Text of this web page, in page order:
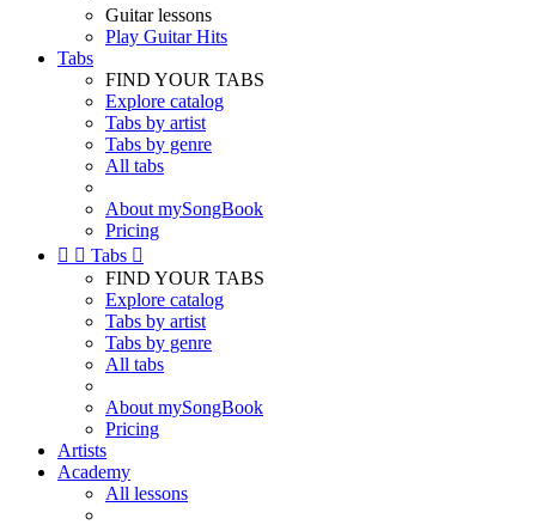
Guitar lessons
Play Guitar Hits
Tabs
FIND YOUR TABS
Explore catalog
Tabs by artist
Tabs by genre
All tabs
About mySongBook
Pricing
  Tabs 
FIND YOUR TABS
Explore catalog
Tabs by artist
Tabs by genre
All tabs
About mySongBook
Pricing
Artists
Academy
All lessons